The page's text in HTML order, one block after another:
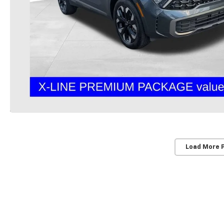
Load More